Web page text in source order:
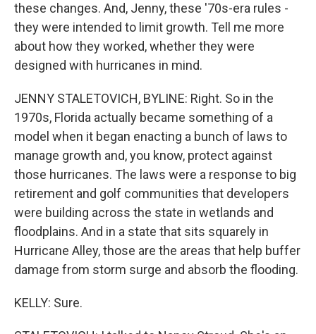
these changes. And, Jenny, these '70s-era rules -
they were intended to limit growth. Tell me more
about how they worked, whether they were
designed with hurricanes in mind.
JENNY STALETOVICH, BYLINE: Right. So in the
1970s, Florida actually became something of a
model when it began enacting a bunch of laws to
manage growth and, you know, protect against
those hurricanes. The laws were a response to big
retirement and golf communities that developers
were building across the state in wetlands and
floodplains. And in a state that sits squarely in
Hurricane Alley, those are the areas that help buffer
damage from storm surge and absorb the flooding.
KELLY: Sure.